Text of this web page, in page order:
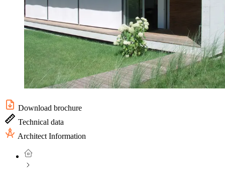
Download brochure
Technical data
Architect Information